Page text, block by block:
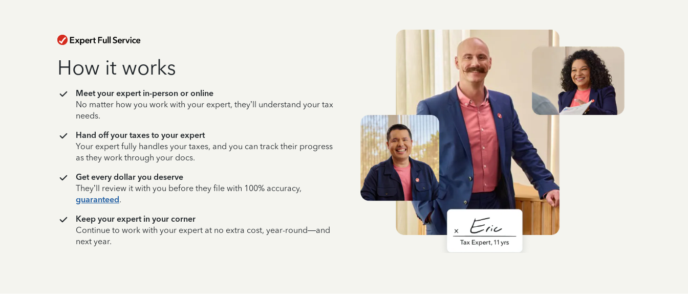
How it works
Meet your expert in-person or online
No matter how you work with your expert, they’ll understand your tax
needs.
Hand off your taxes to your expert
Your expert fully handles your taxes, and you can track their progress
as they work through your docs.
Get every dollar you deserve
They’ll review it with you before they file with 100% accuracy,
guaranteed.
Keep your expert in your corner
Continue to work with your expert at no extra cost, year-round—and
next year.